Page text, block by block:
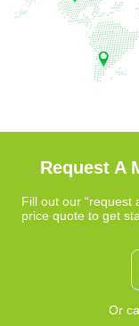
Request A
Fill out our “request
price quote to get
Or